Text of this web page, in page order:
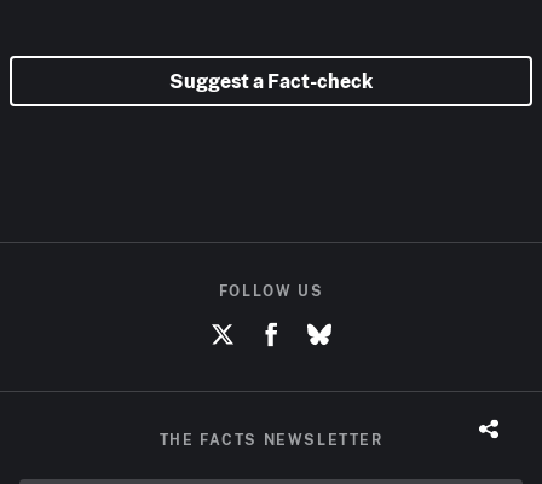
Suggest a Fact-check
FOLLOW US
THE FACTS NEWSLETTER